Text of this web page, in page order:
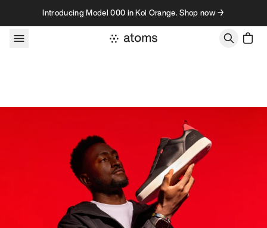
Skip to contentIntroducing Model 000 in Koi Orange. Shop now →